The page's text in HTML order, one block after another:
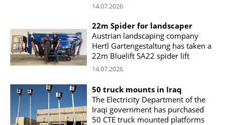
14.07.2026
22m Spider for landscaper
Austrian landscaping company
Hertl Gartengestaltung has taken a
22m Bluelift SA22 spider lift
14.07.2026
50 truck mounts in Iraq
The Electricity Department of the
Iraqi government has purchased
50 CTE truck mounted platforms